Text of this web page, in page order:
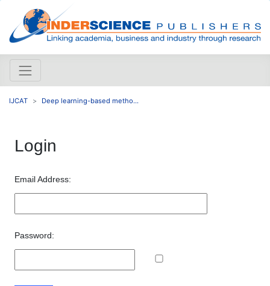
IJCAT Deep learning-based metho...
Login
Email Address:
Password: